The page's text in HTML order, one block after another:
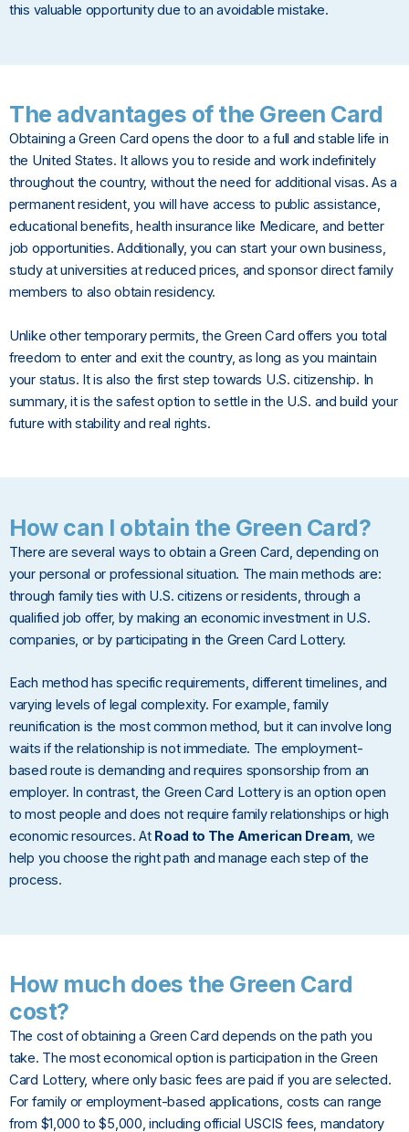
this valuable opportunity due to an avoidable mistake.
The advantages of the Green Card
Obtaining a Green Card opens the door to a full and stable life in
the United States. It allows you to reside and work indefinitely
throughout the country, without the need for additional visas. As a
permanent resident, you will have access to public assistance,
educational benefits, health insurance like Medicare, and better
job opportunities. Additionally, you can start your own business,
study at universities at reduced prices, and sponsor direct family
members to also obtain residency.
Unlike other temporary permits, the Green Card offers you total
freedom to enter and exit the country, as long as you maintain
your status. It is also the first step towards U.S. citizenship. In
summary, it is the safest option to settle in the U.S. and build your
future with stability and real rights.
How can I obtain the Green Card?
There are several ways to obtain a Green Card, depending on
your personal or professional situation. The main methods are:
through family ties with U.S. citizens or residents, through a
qualified job offer, by making an economic investment in U.S.
companies, or by participating in the Green Card Lottery.
Each method has specific requirements, different timelines, and
varying levels of legal complexity. For example, family
reunification is the most common method, but it can involve long
waits if the relationship is not immediate. The employment-
based route is demanding and requires sponsorship from an
employer. In contrast, the Green Card Lottery is an option open
to most people and does not require family relationships or high
economic resources. At Road to The American Dream, we
help you choose the right path and manage each step of the
process.
How much does the Green Card
cost?
The cost of obtaining a Green Card depends on the path you
take. The most economical option is participation in the Green
Card Lottery, where only basic fees are paid if you are selected.
For family or employment-based applications, costs can range
from $1,000 to $5,000, including official USCIS fees, mandatory